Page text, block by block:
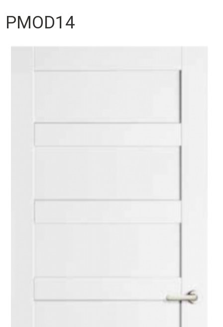
PMOD14